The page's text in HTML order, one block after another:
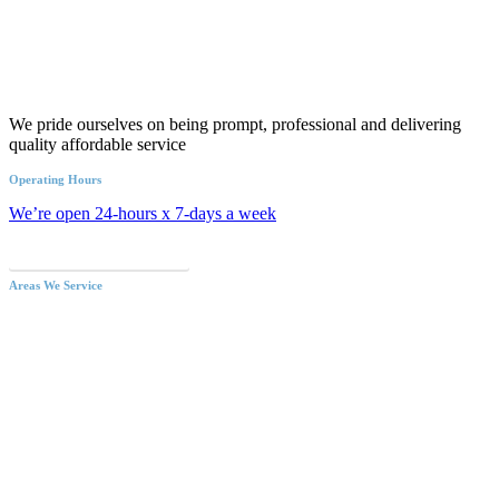
We pride ourselves on being prompt, professional and delivering
quality affordable service
Operating Hours
We’re open 24-hours x 7-days a week
Areas We Service